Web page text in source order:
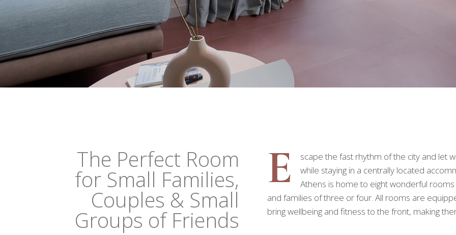
The Perfect Room
for Small Families,
Couples & Small
Groups of Friends
E
scape the fast rhythm of the city and let
while staying in a centrally located
Athens is home to eight wonderful
and families of three or four. All rooms are
bring wellbeing and fitness to the front, making